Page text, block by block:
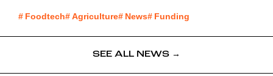
# Foodtech#Agriculture# News# Funding
SEE ALL NEWS →